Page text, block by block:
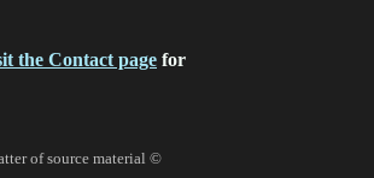
the Contact page for
of source material ©